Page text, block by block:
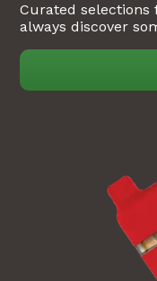
Curated selections
always discover